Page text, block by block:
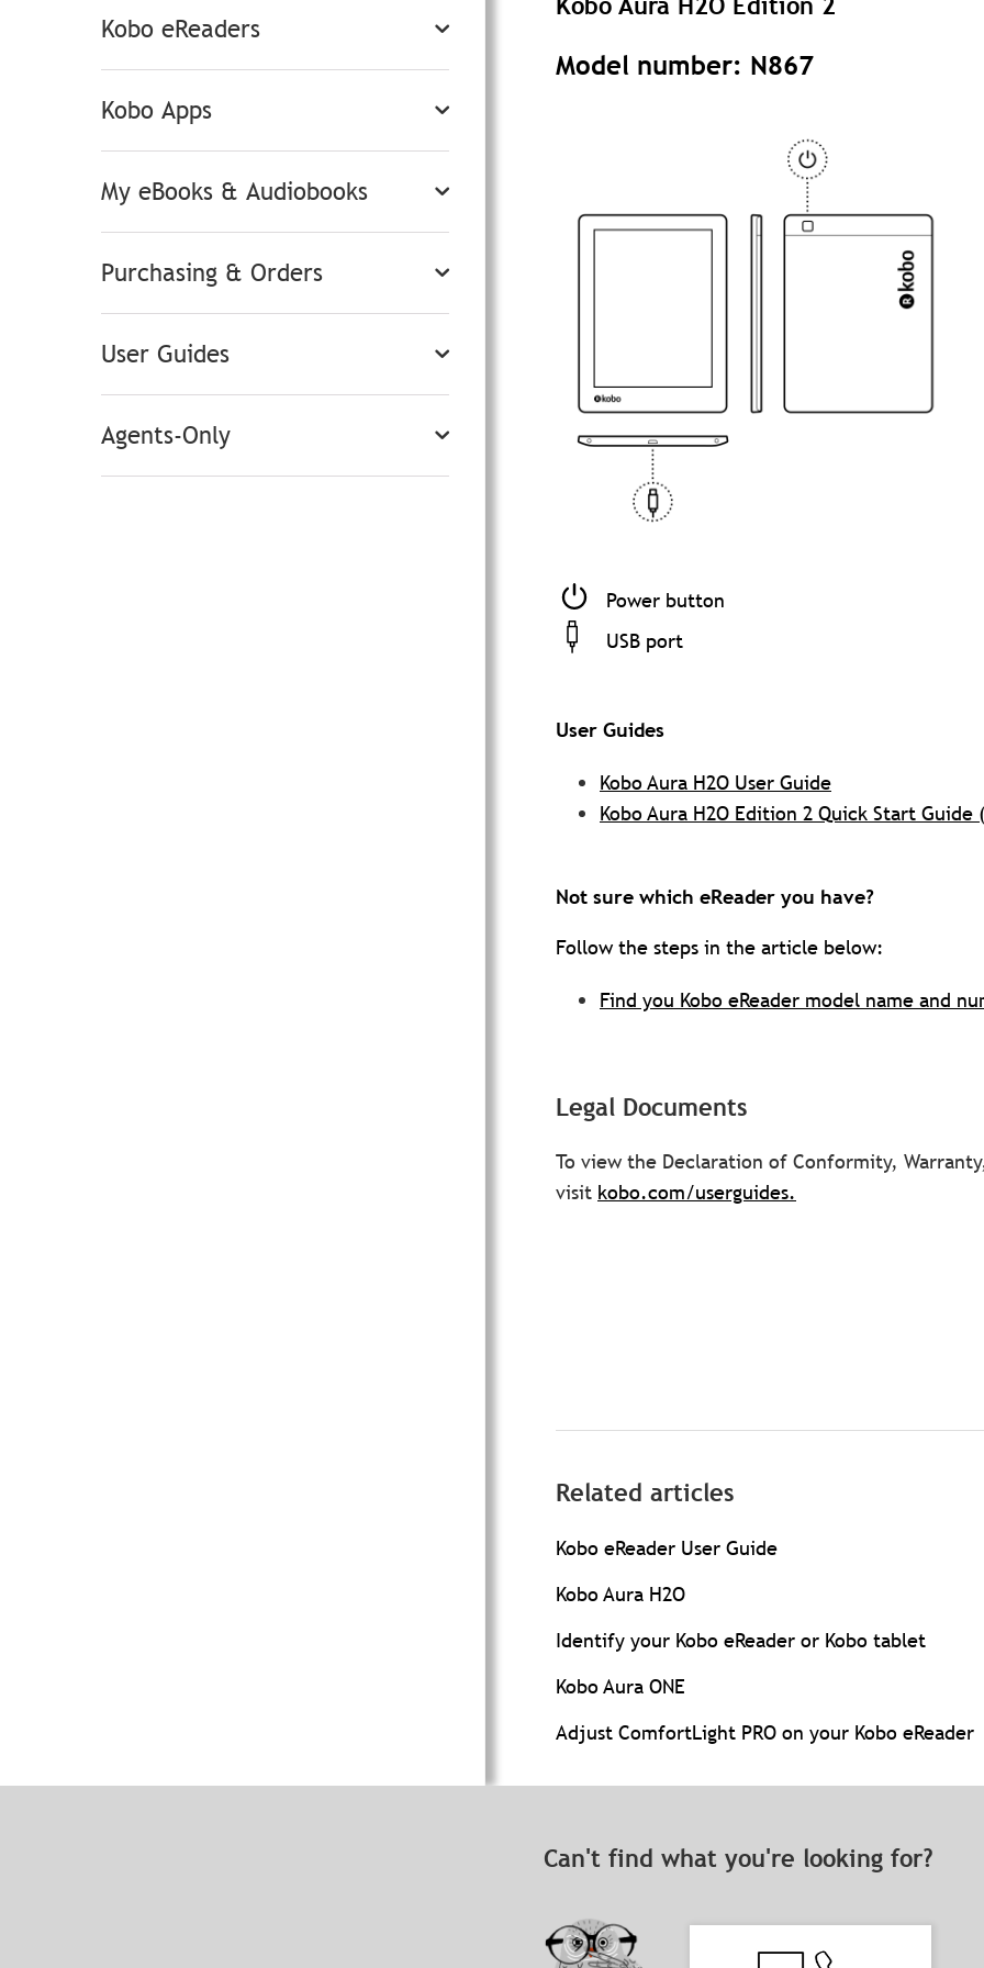
Kobo eReaders
Kobo Apps
My eBooks & Audiobooks
Purchasing & Orders
User Guides
Agents-Only
Kobo Aura H2O Edition 2
Model number: N867
Power button
USB port
User Guides
Kobo Aura H2O User Guide
Kobo Aura H2O Edition 2 Quick Start Guide
Not sure which eReader you have?
Follow the steps in the article below:
Find you Kobo eReader model name and
Legal Documents
To view the Declaration of Conformity,
visit kobo.com/userguides.
Related articles
Kobo eReader User Guide
Kobo Aura H2O
Identify your Kobo eReader or Kobo tablet
Kobo Aura ONE
Adjust ComfortLight PRO on your Kobo eReader
Can't find what you're looking for?